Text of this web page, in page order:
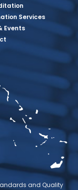
Services
Events
and Quality